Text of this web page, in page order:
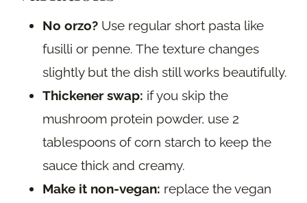
No orzo? Use regular short pasta like
fusilli or penne. The texture changes
slightly but the dish still works beautifully.
Thickener swap: if you skip the
mushroom protein powder, use 2
tablespoons of corn starch to keep the
sauce thick and creamy.
Make it non-vegan: replace the vegan